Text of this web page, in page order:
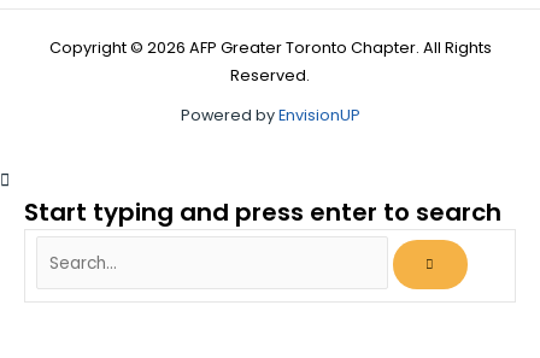
Copyright © 2026 AFP Greater Toronto Chapter. All Rights
Reserved.
Powered byEnvisionUP
Start typing and press enter to search